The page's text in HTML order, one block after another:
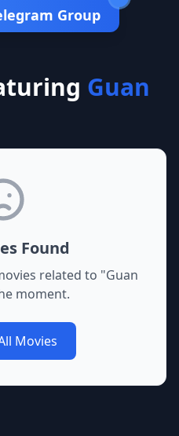
Group
Guan
Found
related to "Guan
moment.
Movies